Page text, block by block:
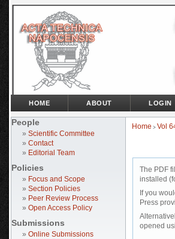
People
» Scientific Committee
» Contact
» Editorial Team
Policies
» Focus and Scope
» Section Policies
» Peer Review Process
» Open Access Policy
Submissions
» Online Submissions
HOME ABOUT LOGIN
Home > Vol
The PDF
installed
If you
Press
opened